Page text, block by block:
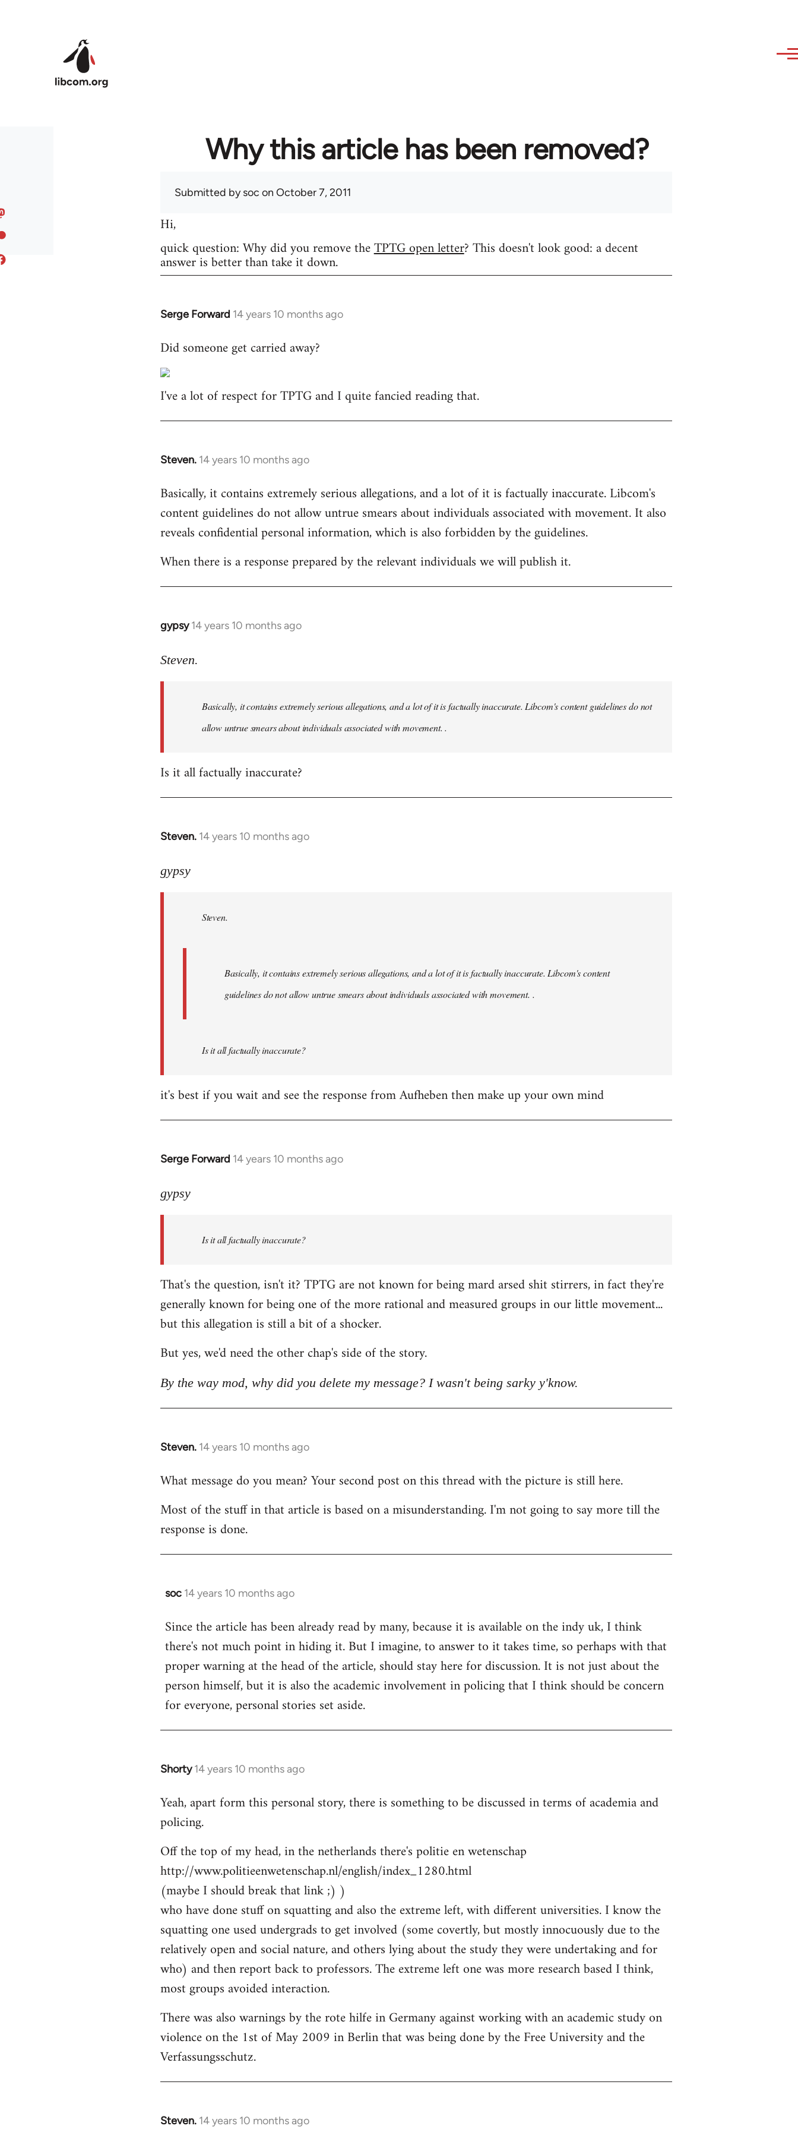
Why this article has been removed?
Submitted bysoc on October 7, 2011
Hi,
quick question: Why did you remove theTPTG open letter? This doesn't look good: a decent
answer is better than take it down.
Serge Forward 14 years 10 months ago
In
to
by
libcom.org
Did someone get carried away?
I've a lot of respect for TPTG and I quite fancied reading that.
Steven. 14 years 10 months ago
In
to
Welcome
libcom.org
Basically, it contains extremely serious allegations, and a lot of it is factually inaccurate. Libcom's
content guidelines do not allow untrue smears about individuals associated with movement. It also
reveals confidential personal information, which is also forbidden by the guidelines.
When there is a response prepared by the relevant individuals we will publish it.
gypsy 14 years 10 months ago
In
to
libcom.org
Steven.
Basically, it contains extremely serious allegations, and a lot of it is factually inaccurate. Libcom's content guidelines do not
allow untrue smears about individuals associated with movement. .
Is it all factually inaccurate?
Steven. 14 years 10 months ago
In
to
libcom.org
gypsy
Steven.
Basically, it contains extremely serious allegations, and a lot of it is factually inaccurate. Libcom's content
guidelines do not allow untrue smears about individuals associated with movement. .
Is it all factually inaccurate?
it's best if you wait and see the response from Aufheben then make up your own mind
Serge Forward 14 years 10 months ago
In
to
libcom.org
gypsy
Is it all factually inaccurate?
That's the question, isn't it? TPTG are not known for being mard arsed shit stirrers, in fact they're
generally known for being one of the more rational and measured groups in our little movement...
but this allegation is still a bit of a shocker.
But yes, we'd need the other chap's side of the story.
By the way mod, why did you delete my message? I wasn't being sarky y'know.
Steven. 14 years 10 months ago
In
to
by
libcom.org
What message do you mean? Your second post on this thread with the picture is still here.
Most of the stuff in that article is based on a misunderstanding. I'm not going to say more till the
response is done.
soc 14 years 10 months ago
In
to
Welcome
libcom.org
Since the article has been already read by many, because it is available on the indy uk, I think
there's not much point in hiding it. But I imagine, to answer to it takes time, so perhaps with that
proper warning at the head of the article, should stay here for discussion. It is not just about the
person himself, but it is also the academic involvement in policing that I think should be concern
for everyone, personal stories set aside.
Shorty 14 years 10 months ago
In
to
Welcome
libcom.org
Yeah, apart form this personal story, there is something to be discussed in terms of academia and
policing.
Off the top of my head, in the netherlands there's politie en wetenschap
http://www.politieenwetenschap.nl/english/index_1280.html
(maybe I should break that link ;) )
who have done stuff on squatting and also the extreme left, with different universities. I know the
squatting one used undergrads to get involved (some covertly, but mostly innocuously due to the
relatively open and social nature, and others lying about the study they were undertaking and for
who) and then report back to professors. The extreme left one was more research based I think,
most groups avoided interaction.
There was also warnings by the rote hilfe in Germany against working with an academic study on
violence on the 1st of May 2009 in Berlin that was being done by the Free University and the
Verfassungsschutz.
Steven. 14 years 10 months ago
In